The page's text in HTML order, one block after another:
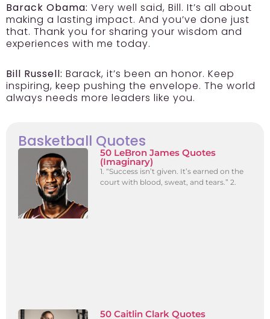
Barack Obama: Very well said, Bill. It’s all about
making a lasting impact. And you’ve done just
that. Thank you for sharing your wisdom and
experiences with me today.
Bill Russell: Barack, it’s been an honor. Keep
inspiring, keep pushing the envelope. The world
always needs more leaders like you.
Basketball Quotes
50 LeBron James Quotes
(Imaginary)
1. “Success isn’t given. It’s earned on the
court with blood, sweat, and tears.” 2.
50 Caitlin Clark Quotes